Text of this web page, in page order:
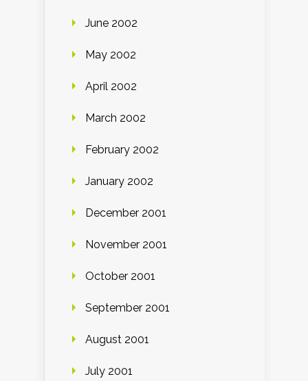
June 2002
May 2002
April 2002
March 2002
February 2002
January 2002
December 2001
November 2001
October 2001
September 2001
August 2001
July 2001